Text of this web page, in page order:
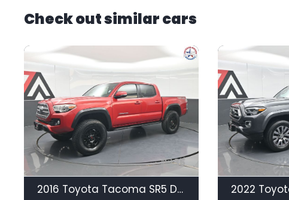
Check out similar cars
35
2016 Toyota Tacoma SR5 Double Cab Long